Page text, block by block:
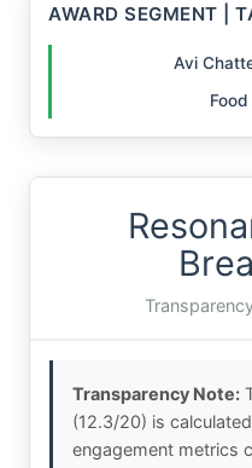
AWARD SEGMENT |
Avi
Transparency Note:
(12.3/20) is
engagement metrics